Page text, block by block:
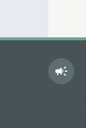
campaign